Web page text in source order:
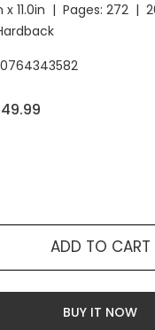
x 11.0in | Pages: 272 |
ADD TO CART
BUY IT NOW